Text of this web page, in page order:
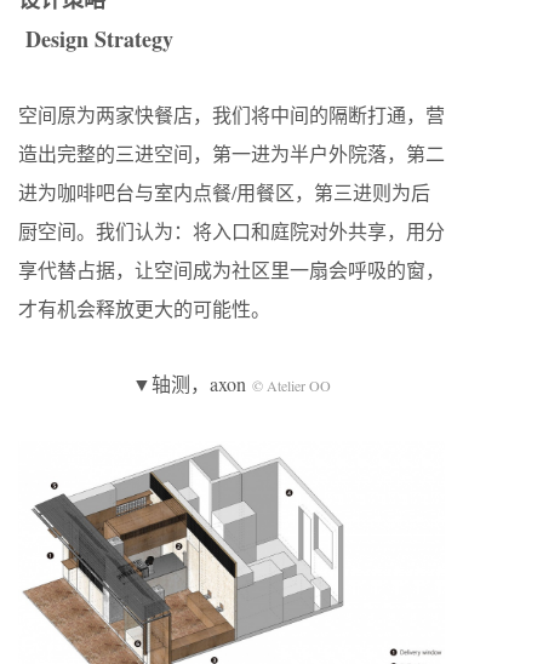
Design Strategy
空间原为两家快餐店，我们将中间的隔断打通，营
造出完整的三进空间，第一进为半户外院落，第二
进为咖啡吧台与室内点餐/用餐区，第三进则为后
厨空间。我们认为：将入口和庭院对外共享，用分
享代替占据，让空间成为社区里一扇会呼吸的窗，
才有机会释放更大的可能性。
▼轴测，axon © Atelier OO